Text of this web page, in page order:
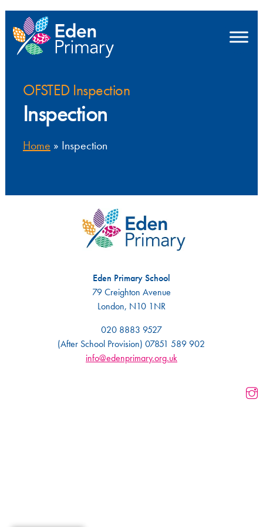
OFSTED Inspection
Inspection
Home » Inspection
Eden Primary School
79 Creighton Avenue
London, N10 1NR
020 8883 9527
(After School Provision) 07851 589 902
info@edenprimary.org.uk